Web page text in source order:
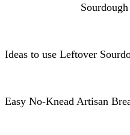
Ideas to use Leftover
Easy No-Knead Artisan